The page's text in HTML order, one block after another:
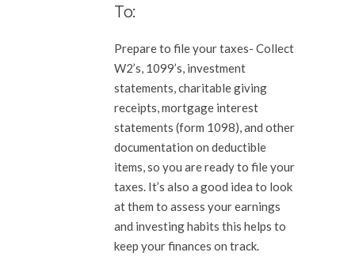
To:
Prepare to file your taxes- Collect
W2’s, 1099’s, investment
statements, charitable giving
receipts, mortgage interest
statements (form 1098), and other
documentation on deductible
items, so you are ready to file your
taxes. It’s also a good idea to look
at them to assess your earnings
and investing habits this helps to
keep your finances on track.